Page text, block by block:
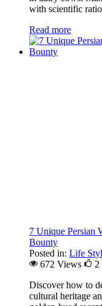
with scientific
Read more
7 Unique Persian
Bounty
Posted in: Life
672 Views
2
Discover how to
cultural heritage